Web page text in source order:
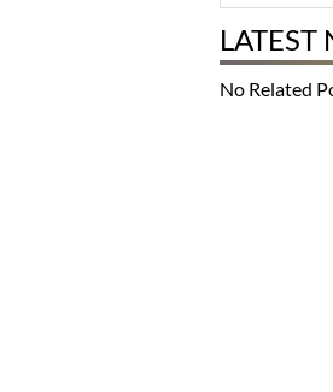
LATEST
No Related